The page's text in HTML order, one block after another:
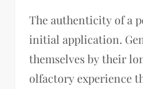
The authenticity of a
initial application.
themselves by their
olfactory experience